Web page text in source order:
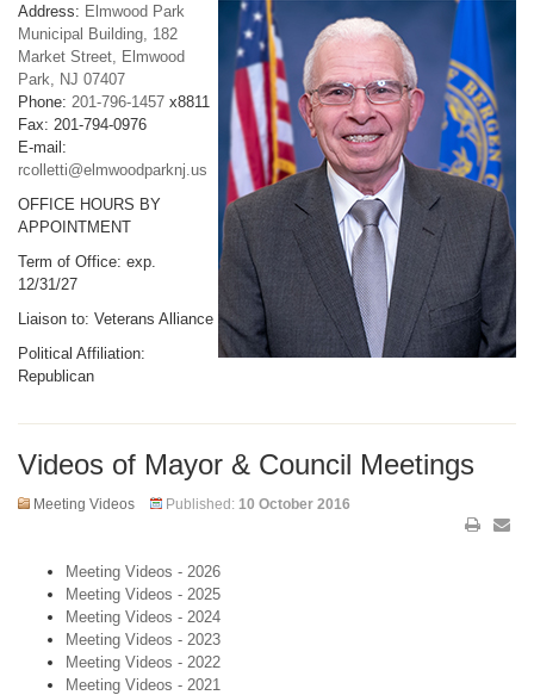
Address: Elmwood Park
Municipal Building, 182
Market Street, Elmwood
Park, NJ 07407
Phone: 201-796-1457 x8811
Fax: 201-794-0976
E-mail:
rcolletti@elmwoodparknj.us
OFFICE HOURS BY
APPOINTMENT
Term of Office: exp.
12/31/27
Liaison to: Veterans Alliance
Political Affiliation:
Republican
Videos of Mayor & Council Meetings
Meeting Videos Published: 10 October 2016
Meeting Videos - 2026
Meeting Videos - 2025
Meeting Videos - 2024
Meeting Videos - 2023
Meeting Videos - 2022
Meeting Videos - 2021